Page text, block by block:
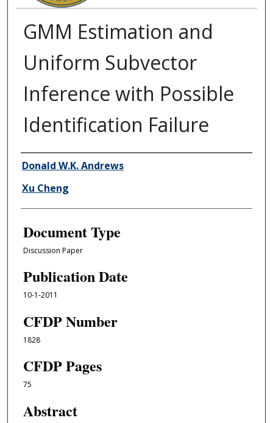
GMM Estimation and
Uniform Subvector
Inference with Possible
Identification Failure
Authors
Donald W.K. Andrews
Xu Cheng
Document Type
Discussion Paper
Publication Date
10-1-2011
CFDP Number
1828
CFDP Pages
75
Abstract